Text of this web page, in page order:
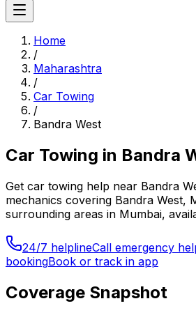
Home
/
Maharashtra
/
Car Towing
/
Bandra West
Car Towing in Bandra
Get car towing help near Bandra
mechanics covering Bandra West,
surrounding areas in Mumbai,
24/7 helplineCall emergency
bookingBook or track in app
Coverage Snapshot